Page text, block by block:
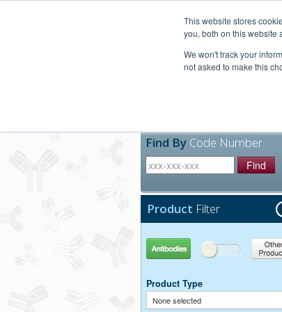
This website stores
you, both on this website
We won't track your
not asked to make this
Find By Code Number
Find
Product Filter
Antibodies Other
Product Type
None selected